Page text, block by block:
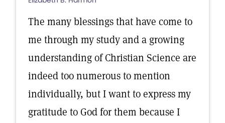
The many blessings that have come to
me through my study and a growing
understanding of Christian Science are
indeed too numerous to mention
individually, but I want to express my
gratitude to God for them because I